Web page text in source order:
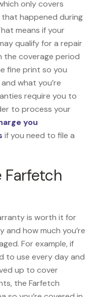
only covers
that happened during
means if your
qualify for a repair
the coverage period
fine print so you
what you’re
require you to
to process your
you
if you need to file a
Farfetch
is worth it for
and how much you’re
For example, if
to use every day and
up to cover
the Farfetch